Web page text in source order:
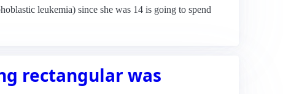
leukemia) since she was 14 is going to spend
rectangular was